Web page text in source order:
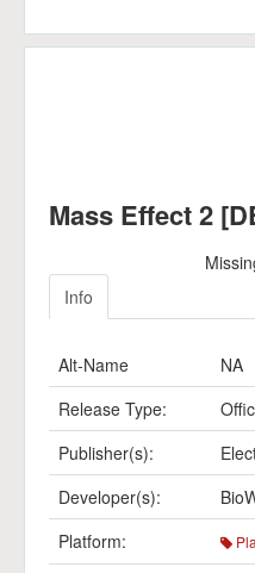
Mass Effect 2
Info
Alt-Name
NA
Release Type:
Publisher(s):
Developer(s):
Platform: